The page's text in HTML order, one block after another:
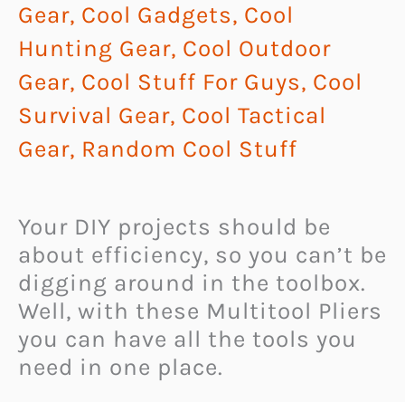
Gear, Cool Gadgets, Cool
Hunting Gear, Cool Outdoor
Gear, Cool Stuff For Guys, Cool
Survival Gear, Cool Tactical
Gear, Random Cool Stuff
Your DIY projects should be
about efficiency, so you can’t be
digging around in the toolbox.
Well, with these Multitool Pliers
you can have all the tools you
need in one place.